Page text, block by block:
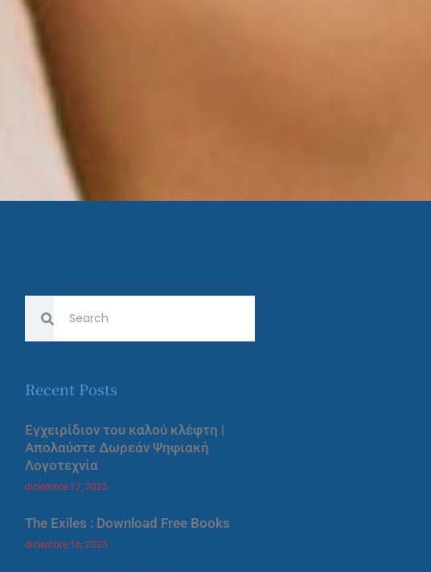
Recent Posts
Εγχειρίδιον του καλού κλέφτη |
Απολαύστε Δωρεάν Ψηφιακή
Λογοτεχνία
diciembre 17, 2025
The Exiles : Download Free Books
diciembre 16, 2025